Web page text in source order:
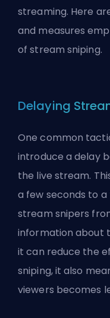
streaming. Here
and measures
of stream sniping.
Delaying
One common
introduce a delay
the live stream.
a few seconds to
stream snipers
information about
it can reduce the
sniping, it also
viewers becomes